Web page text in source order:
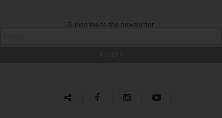
Subscribe to the newsletter